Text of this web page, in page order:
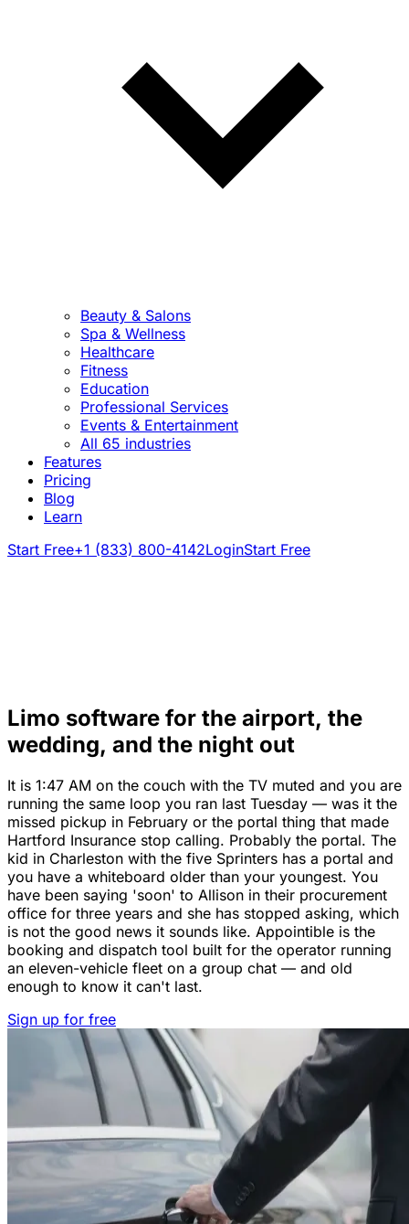
Beauty & Salons
Spa & Wellness
Healthcare
Fitness
Education
Professional Services
Events & Entertainment
All 65 industries
Features
Pricing
Blog
Learn
Start Free+1 (833) 800-4142LoginStart Free
Limo software for the airport, the
wedding, and the night out
It is 1:47 AM on the couch with the TV muted and you are
running the same loop you ran last Tuesday — was it the
missed pickup in February or the portal thing that made
Hartford Insurance stop calling. Probably the portal. The
kid in Charleston with the five Sprinters has a portal and
you have a whiteboard older than your youngest. You
have been saying 'soon' to Allison in their procurement
office for three years and she has stopped asking, which
is not the good news it sounds like. Appointible is the
booking and dispatch tool built for the operator running
an eleven-vehicle fleet on a group chat — and old
enough to know it can't last.
Sign up for free